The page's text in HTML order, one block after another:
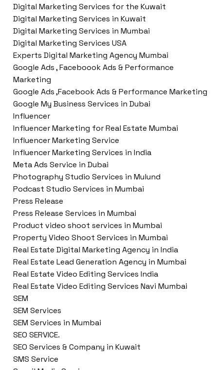
Digital Marketing Services for the Kuwait
Digital Marketing Services in Kuwait
Digital Marketing Services in Mumbai
Digital Marketing Services USA
Experts Digital Marketing Agency Mumbai
Google Ads , Faceboook Ads & Performance
Marketing
Google Ads ,Facebook Ads & Performance Marketing
Google My Business Services in Dubai
Influencer
Influencer Marketing for Real Estate Mumbai
Influencer Marketing Service
Influencer Marketing Services in India
Meta Ads Service in Dubai
Photography Studio Services in Mulund
Podcast Studio Services in Mumbai
Press Release
Press Release Services in Mumbai
Product video shoot services in Mumbai
Property Video Shoot Services in Mumbai
Real Estate Digital Marketing Agency in India
Real Estate Lead Generation Agency in Mumbai
Real Estate Video Editing Services India
Real Estate Video Editing Services Navi Mumbai
SEM
SEM Services
SEM Services in Mumbai
SEO SERVICE.
SEO Services & Company in Kuwait
SMS Service